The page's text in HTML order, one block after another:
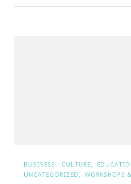
BUSINESS CULTURE
UNCATEGORIZED
WORKSHOPS